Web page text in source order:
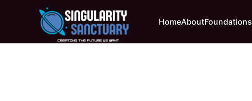
HomeAboutFoundations